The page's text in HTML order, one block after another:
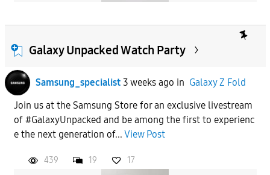
Galaxy Unpacked Watch Party
Samsung_specialist 3 weeks ago in Galaxy Z Fold
Join us at the Samsung Store for an exclusive livestream
of #GalaxyUnpacked and be among the first to experienc
e the next generation of... View Post
439 19 17